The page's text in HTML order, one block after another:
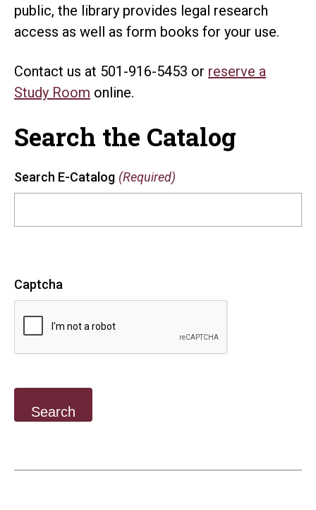
public, the library provides legal research
access as well as form books for your use.
Contact us at 501-916-5453 or reserve a
Study Room online.
Search the Catalog
Search E-Catalog (Required)
Captcha